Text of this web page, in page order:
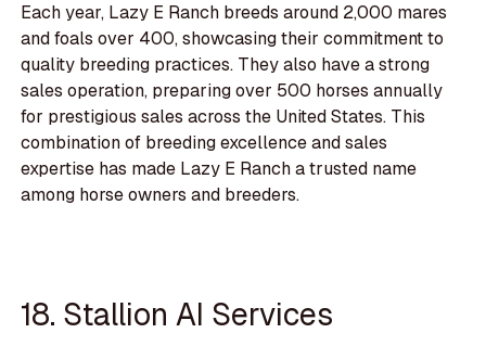
Each year, Lazy E Ranch breeds around 2,000 mares
and foals over 400, showcasing their commitment to
quality breeding practices. They also have a strong
sales operation, preparing over 500 horses annually
for prestigious sales across the United States. This
combination of breeding excellence and sales
expertise has made Lazy E Ranch a trusted name
among horse owners and breeders.
18. Stallion AI Services